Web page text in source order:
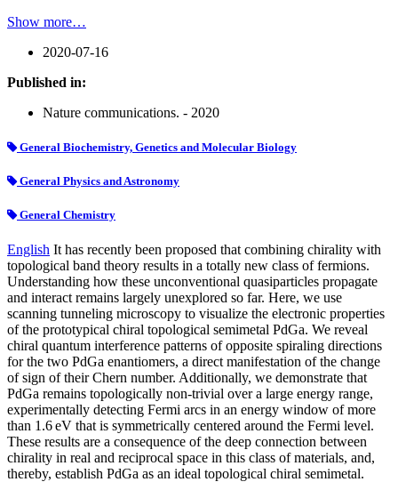
Show more…
2020-07-16
Published in:
Nature communications. - 2020
General Biochemistry, Genetics and Molecular Biology
General Physics and Astronomy
General Chemistry
English It has recently been proposed that combining chirality with
topological band theory results in a totally new class of fermions.
Understanding how these unconventional quasiparticles propagate
and interact remains largely unexplored so far. Here, we use
scanning tunneling microscopy to visualize the electronic properties
of the prototypical chiral topological semimetal PdGa. We reveal
chiral quantum interference patterns of opposite spiraling directions
for the two PdGa enantiomers, a direct manifestation of the change
of sign of their Chern number. Additionally, we demonstrate that
PdGa remains topologically non-trivial over a large energy range,
experimentally detecting Fermi arcs in an energy window of more
than 1.6 eV that is symmetrically centered around the Fermi level.
These results are a consequence of the deep connection between
chirality in real and reciprocal space in this class of materials, and,
thereby, establish PdGa as an ideal topological chiral semimetal.